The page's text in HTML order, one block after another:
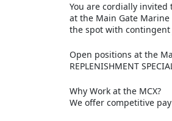
You are cordially invited
at the Main Gate
the spot with contingent
Open positions at the
REPLENISHMENT
Why Work at the MCX?
We offer competitive